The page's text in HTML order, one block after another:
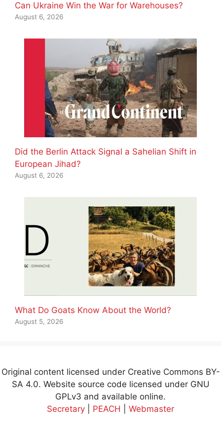
Can Ukraine Win the War for Warehouses?
August 6, 2026
Did the Berlin Attack Signal a Sahelian Shift in
European Jihad?
August 6, 2026
What Do Goats Know About the World?
August 5, 2026
Original content licensed under Creative Commons BY-
SA 4.0. Website source code licensed under GNU
GPLv3 and available online.
Secretary
PEACH Webmaster